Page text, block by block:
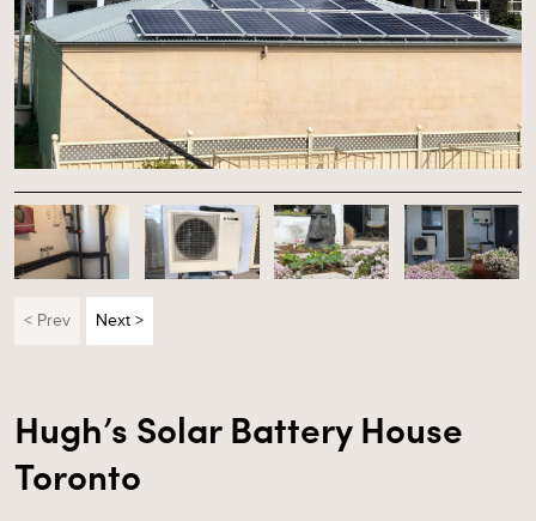
< Prev Next >
Hugh’s Solar Battery House
Toronto